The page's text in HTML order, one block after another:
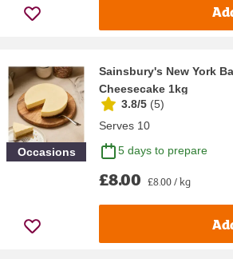
Occasions
Sainsbury's New York
Cheesecake 1kg
3.8/5 (5)
Serves 10
5 days to prepare
£8.00 £8.00 / kg